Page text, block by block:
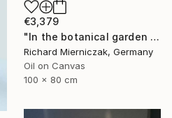
€3,379
"In the botanical garden 2." Painting
Richard Mierniczak, Germany
Oil on Canvas
100 x 80 cm